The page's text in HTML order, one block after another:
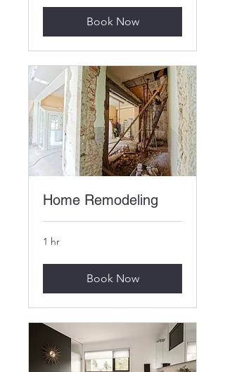
Book Now
Home Remodeling
1 hr
Book Now